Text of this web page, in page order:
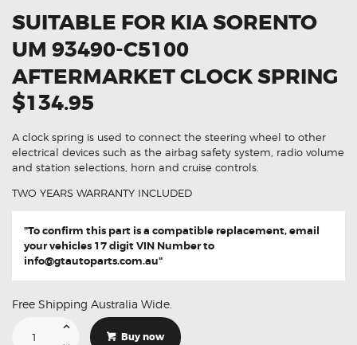
SUITABLE FOR KIA SORENTO
UM 93490-C5100
AFTERMARKET CLOCK SPRING
$134.95
A clock spring is used to connect the steering wheel to other
electrical devices such as the airbag safety system, radio volume
and station selections, horn and cruise controls.
TWO YEARS WARRANTY INCLUDED
"To confirm this part is a compatible replacement, email
your vehicles 17 digit VIN Number to
info@gtautoparts.com.au"
Free Shipping Australia Wide.
Buy now